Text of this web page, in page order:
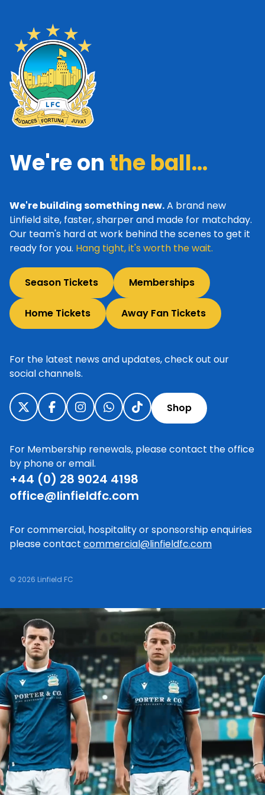
We're on the ball...
We're building something new.A brand new
Linfield site, faster, sharper and made for matchday.
Our team's hard at work behind the scenes to get it
ready for you. Hang tight, it's worth the wait.
Season Tickets Memberships
Home Tickets Away Fan Tickets
For the latest news and updates, check out our
social channels.
Shop
For Membership renewals, please contact the office
by phone or email.
+44 (0) 28 9024 4198
office@linfieldfc.com
For commercial, hospitality or sponsorship enquiries
please contact commercial@linfieldfc.com
© 2026 Linfield FC